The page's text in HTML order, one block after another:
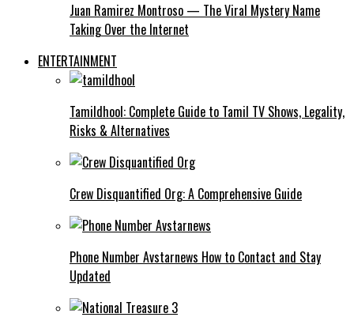
Juan Ramirez Montroso — The Viral Mystery Name
Taking Over the Internet
ENTERTAINMENT
Tamildhool: Complete Guide to Tamil TV Shows, Legality,
Risks & Alternatives
Crew Disquantified Org: A Comprehensive Guide
Phone Number Avstarnews How to Contact and Stay
Updated